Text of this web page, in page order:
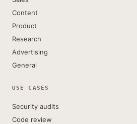
Content
Product
Research
Advertising
General
USE CASES
Security audits
Code review